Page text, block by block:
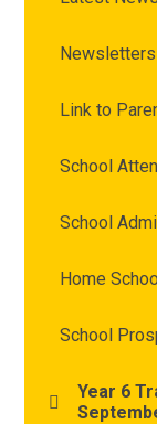
Newsletters
Link to
School
School
Home
School
Year 6